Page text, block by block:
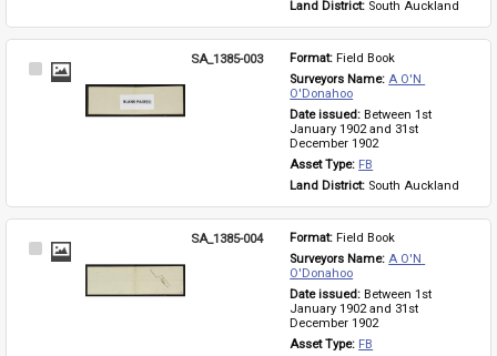
Land District: South Auckland
Select
SA_1385-003 Format: Field Book
Surveyors Name: A O'N
O'Donahoo
Date issued: Between 1st
January 1902 and 31st
December 1902
Asset Type: FB
Land District: South Auckland
Select
SA_1385-004 Format: Field Book
Surveyors Name: A O'N
O'Donahoo
Date issued: Between 1st
January 1902 and 31st
December 1902
Asset Type: FB